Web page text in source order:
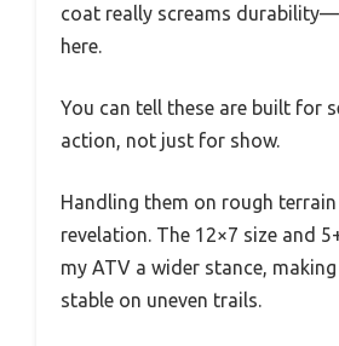
coat really screams
here.
You can tell these are built for
action, not just for show.
Handling them on rough terrain
revelation. The 12×7 size and
my ATV a wider stance,
stable on uneven trails.